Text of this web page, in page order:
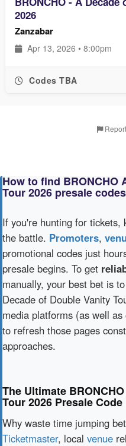
2026
Zanzabar
Apr 13, 2026 • 8:00pm
Codes TBA
How to find BRONCHO
Tour 2026 presale codes
If you're hunting for tickets,
the battle. Promoters,
promotional codes just
presale begins. To get
manually, your best bet is
Decade of Double Vanity
media platforms (as well as
to refresh those pages
approaches.
The Ultimate
Tour 2026 Presale
Why waste time jumping
Ticketmaster, local venue